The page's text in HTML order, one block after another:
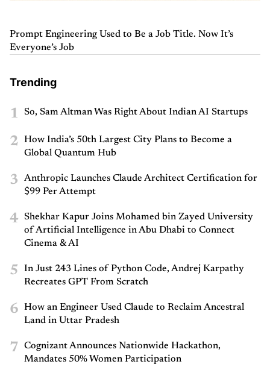
Prompt Engineering Used to Be a Job Title. Now It’s
Everyone’s Job
Trending
1 So, Sam Altman Was Right About Indian AI Startups
2
How India’s 50th Largest City Plans to Become a
Global Quantum Hub
3
Anthropic Launches Claude Architect Certification for
$99 Per Attempt
4
Shekhar Kapur Joins Mohamed bin Zayed University
of Artificial Intelligence in Abu Dhabi to Connect
Cinema & AI
5
In Just 243 Lines of Python Code, Andrej Karpathy
Recreates GPT From Scratch
6
How an Engineer Used Claude to Reclaim Ancestral
Land in Uttar Pradesh
7
Cognizant Announces Nationwide Hackathon,
Mandates 50% Women Participation